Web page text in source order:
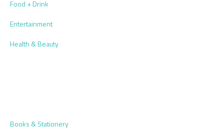
Food + Drink
Entertainment
Health & Beauty
Books & Stationery